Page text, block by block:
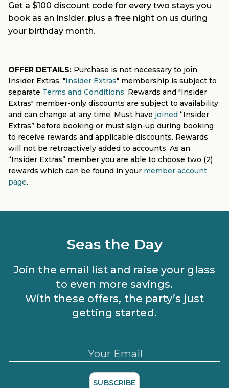
Get a $100 discount code for every two stays you
book as an Insider, plus a free night on us during
your birthday month.
OFFER DETAILS: Purchase is not necessary to join
Insider Extras. "Insider Extras" membership is subject to
separate Terms and Conditions. Rewards and "Insider
Extras" member-only discounts are subject to availability
and can change at any time. Must have joined “Insider
Extras” before booking or must sign-up during booking
to receive rewards and applicable discounts. Rewards
will not be retroactively added to accounts. As an
“Insider Extras” member you are able to choose two (2)
rewards which can be found in your member account
page.
Seas the Day
Join the email list and raise your glass
to even more savings.
With these offers, the party’s just
getting started.
Your Email
SUBSCRIBE